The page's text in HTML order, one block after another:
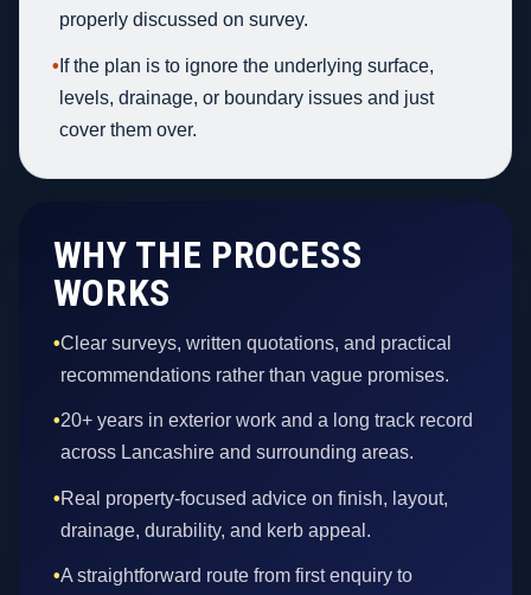
properly discussed on survey.
• If the plan is to ignore the underlying surface,
levels, drainage, or boundary issues and just
cover them over.
WHY THE PROCESS
WORKS
•Clear surveys, written quotations, and practical
recommendations rather than vague promises.
•20+ years in exterior work and a long track record
across Lancashire and surrounding areas.
•Real property-focused advice on finish, layout,
drainage, durability, and kerb appeal.
•A straightforward route from first enquiry to